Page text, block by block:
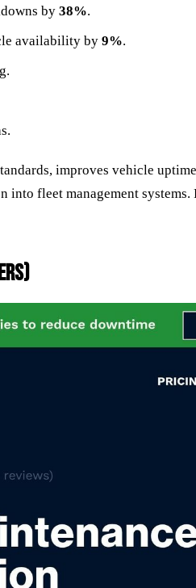
by 38%.
availability by 9%.
improves vehicle
fleet management